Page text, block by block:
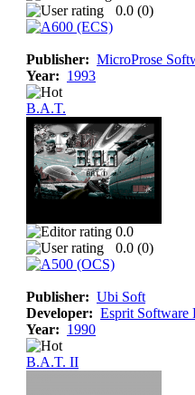
0.0 (0)
Publisher: MicroProse
Year: 1993
B.A.T.
0.0
0.0 (0)
Publisher: Ubi Soft
Developer: Esprit Software
Year: 1990
B.A.T. II